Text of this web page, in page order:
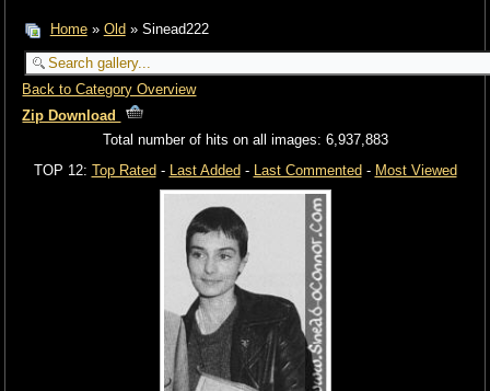
Home» Old » Sinead222
Back to Category Overview
Zip Download
Total number of hits on all images: 6,937,883
TOP 12: Top Rated- Last Added- Last Commented- Most Viewed